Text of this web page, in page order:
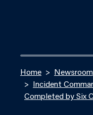
Home
Newsroom
Incident
Completed by Six